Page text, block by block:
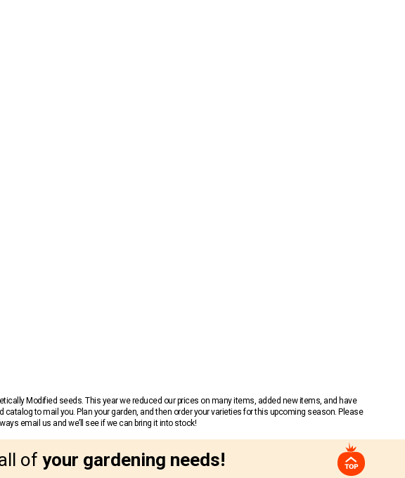
Modified seeds. This year we reduced our prices on many items, added new items, and have
to mail you. Plan your garden, and then order your varieties for this upcoming season. Please
email us and we’ll see if we can bring it into stock!
of your gardening needs!